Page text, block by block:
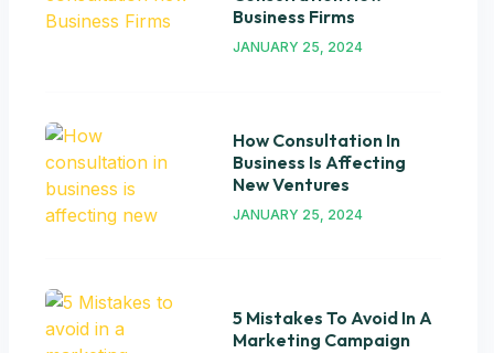
Business Firms
JANUARY 25, 2024
How Consultation In
Business Is Affecting
New Ventures
JANUARY 25, 2024
5 Mistakes To Avoid In A
Marketing Campaign